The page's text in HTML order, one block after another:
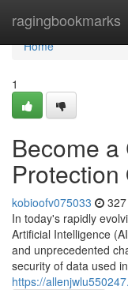
ragingbookmarks
Home
Home
1
Become
Protection
kobioofv075033
In today's rapidly
Artificial Intelligence
and unprecedented
security of data used
https://